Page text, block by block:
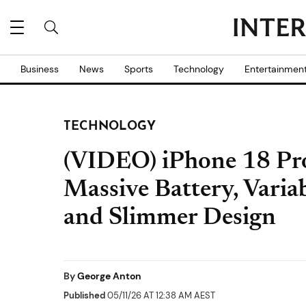
Business News Sports Technology
TECHNOLOGY
(VIDEO) iPhone 18
Massive Battery,
and Slimmer Design
ByGeorge Anton
Published05/11/26 AT 12:38 AM AEST